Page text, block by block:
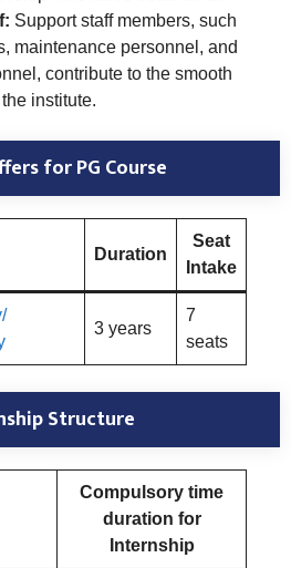
Support staff members, such
maintenance personnel, and
contribute to the smooth
institute.
for PG Course
Duration
Seat
Intake
3 years
7
seats
Structure
Compulsory time
duration for
Internship